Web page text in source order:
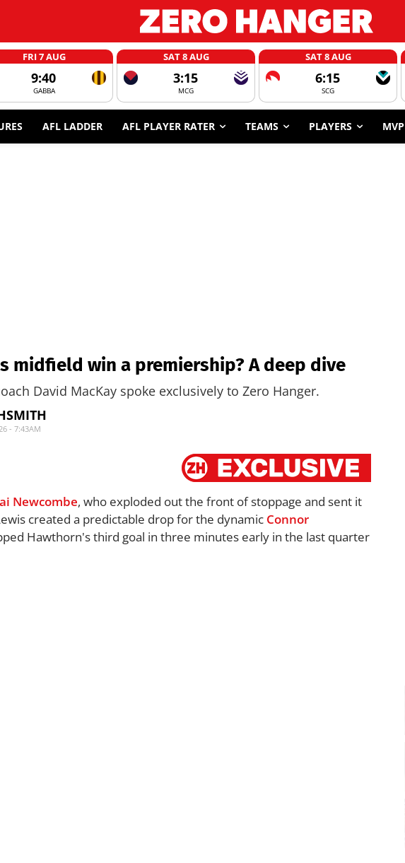
FRI 7 AUG
9:40
GABBA
SAT 8 AUG
3:15
MCG
SAT 8 AUG
6:15
SCG
AFL LADDER AFL PLAYER RATER TEAMS PLAYERS MVP
midfield win a premiership? A deep dive
David MacKay spoke exclusively to Zero Hanger.
- 7:43AM
Newcombe, who exploded out the front of stoppage and sent it
created a predictable drop for the dynamic Connor
Hawthorn's third goal in three minutes early in the last quarter